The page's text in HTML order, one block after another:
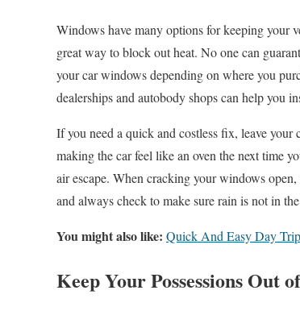
Windows have many options for keeping your
great way to block out heat. No one can
your car windows depending on where you
dealerships and autobody shops can help you
If you need a quick and costless fix, leave
making the car feel like an oven the next time
air escape. When cracking your windows
and always check to make sure rain is not in
You might also like: Quick And Easy Day
Keep Your Possessions Out